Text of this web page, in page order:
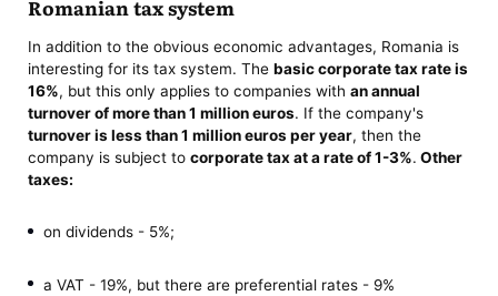
Romanian tax system
In addition to the obvious economic advantages, Romania is
interesting for its tax system. Thebasic corporate tax rate is
16%, but this only applies to companies withan annual
turnover of more than 1 million euros. If the company's
turnover is less than 1 million euros per year, then the
company is subject tocorporate tax at a rate of 1-3%. Other
taxes:
on dividends - 5%;
a VAT - 19%, but there are preferential rates - 9%